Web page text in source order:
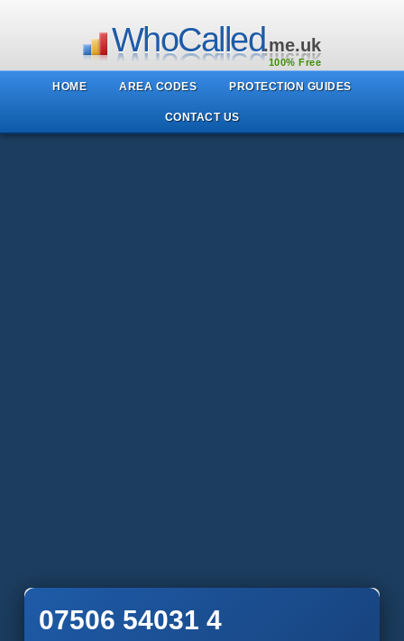
WhoCalled.me.uk
100% Free
HOME AREA CODES PROTECTION GUIDES
CONTACT US
07506 54031 4